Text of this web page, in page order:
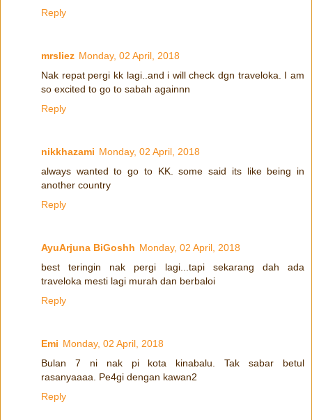
Reply
mrsliez Monday, 02 April, 2018
Nak repat pergi kk lagi..and i will check dgn traveloka. I am
so excited to go to sabah againnn
Reply
nikkhazami Monday, 02 April, 2018
always wanted to go to KK. some said its like being in
another country
Reply
AyuArjuna BiGoshh Monday, 02 April, 2018
best teringin nak pergi lagi...tapi sekarang dah ada
traveloka mesti lagi murah dan berbaloi
Reply
Emi Monday, 02 April, 2018
Bulan 7 ni nak pi kota kinabalu. Tak sabar betul
rasanyaaaa. Pe4gi dengan kawan2
Reply